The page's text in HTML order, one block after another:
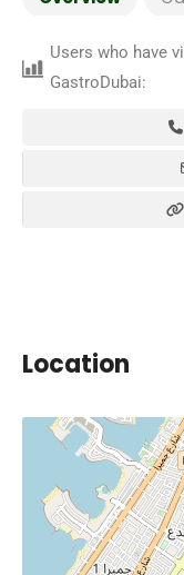
Users who have
GastroDubai:
Location